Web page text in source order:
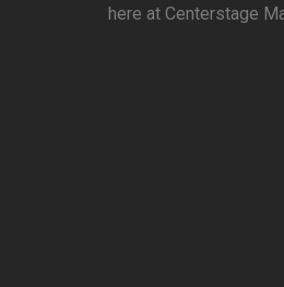
here at Centerstage